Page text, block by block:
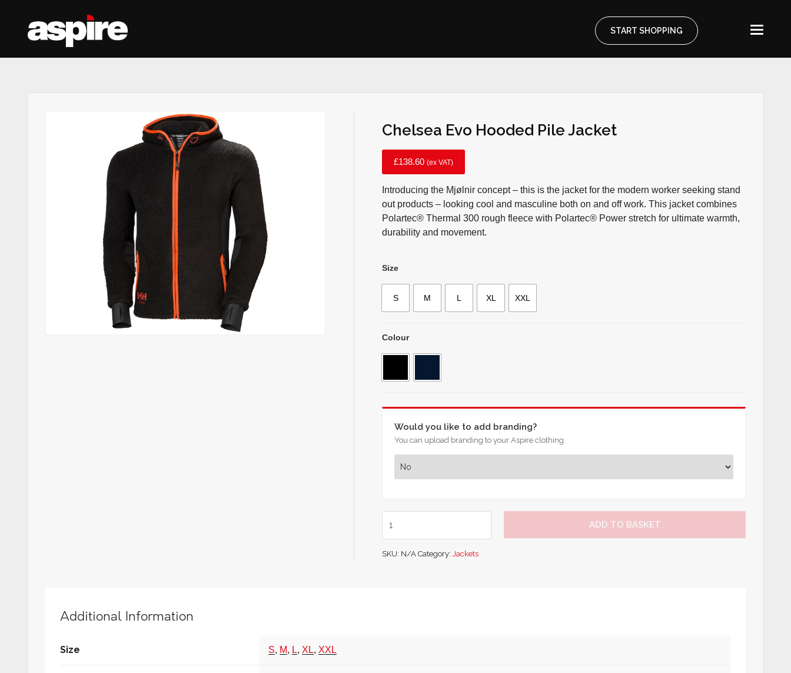
START SHOPPING
Chelsea Evo Hooded Pile Jacket
£138.60 (ex VAT)
Introducing the Mjølnir concept – this is the jacket for the modern worker seeking stand
out products – looking cool and masculine both on and off work. This jacket combines
Polartec® Thermal 300 rough fleece with Polartec® Power stretch for ultimate warmth,
durability and movement.
Size
S M L XL XXL
Colour
Would you like to add branding?
You can upload branding to your Aspire clothing.
Evo
Pile
ADD TO BASKET
SKU: N/A Category:Jackets
Additional Information
Size S, M, L, XL, XXL